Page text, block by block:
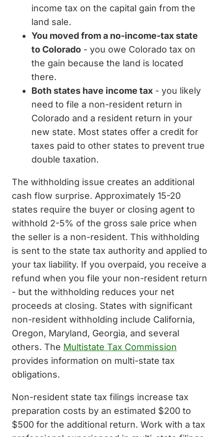
income tax on the capital gain from the
land sale.
You moved from a no-income-tax state
to Colorado - you owe Colorado tax on
the gain because the land is located
there.
Both states have income tax - you likely
need to file a non-resident return in
Colorado and a resident return in your
new state. Most states offer a credit for
taxes paid to other states to prevent true
double taxation.
The withholding issue creates an additional
cash flow surprise. Approximately 15-20
states require the buyer or closing agent to
withhold 2-5% of the gross sale price when
the seller is a non-resident. This withholding
is sent to the state tax authority and applied to
your tax liability. If you overpaid, you receive a
refund when you file your non-resident return
- but the withholding reduces your net
proceeds at closing. States with significant
non-resident withholding include California,
Oregon, Maryland, Georgia, and several
others. The Multistate Tax Commission
provides information on multi-state tax
obligations.
Non-resident state tax filings increase tax
preparation costs by an estimated $200 to
$500 for the additional return. Work with a tax